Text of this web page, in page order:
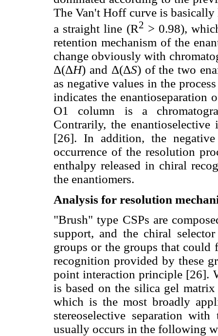
The Van't Hoff curve is
a straight line (R2 > 0.98),
retention mechanism of the
change obviously with
Δ(ΔH) and Δ(ΔS) of the two
as negative values in the
indicates the
O1 column is a
Contrarily, the
[26]. In addition, the
occurrence of the resolution
enthalpy released in chiral
the enantiomers.
Analysis for resolution
"Brush" type CSPs are
support, and the chiral
groups or the groups that
recognition provided by these
point interaction principle [26].
is based on the silica gel
which is the most broadly
stereoselective separation
usually occurs in the following